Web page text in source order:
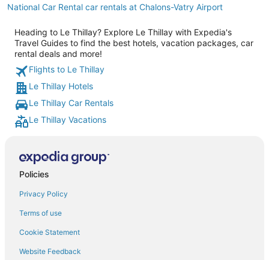
National Car Rental car rentals at Chalons-Vatry Airport
Heading to Le Thillay? Explore Le Thillay with Expedia's
Travel Guides to find the best hotels, vacation packages, car
rental deals and more!
Flights to Le Thillay
Le Thillay Hotels
Le Thillay Car Rentals
Le Thillay Vacations
Policies
Privacy Policy
Terms of use
Cookie Statement
Website Feedback